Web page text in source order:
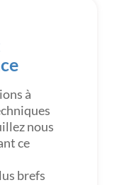
à
nous
ce
brefs